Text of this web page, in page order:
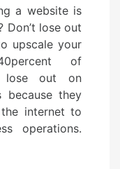
a website is
Don’t lose out
upscale your
of
lose out on
because they
internet to
operations.